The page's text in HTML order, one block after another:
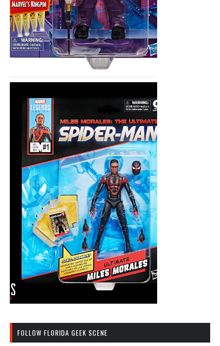
FOLLOW FLORIDA GEEK SCENE